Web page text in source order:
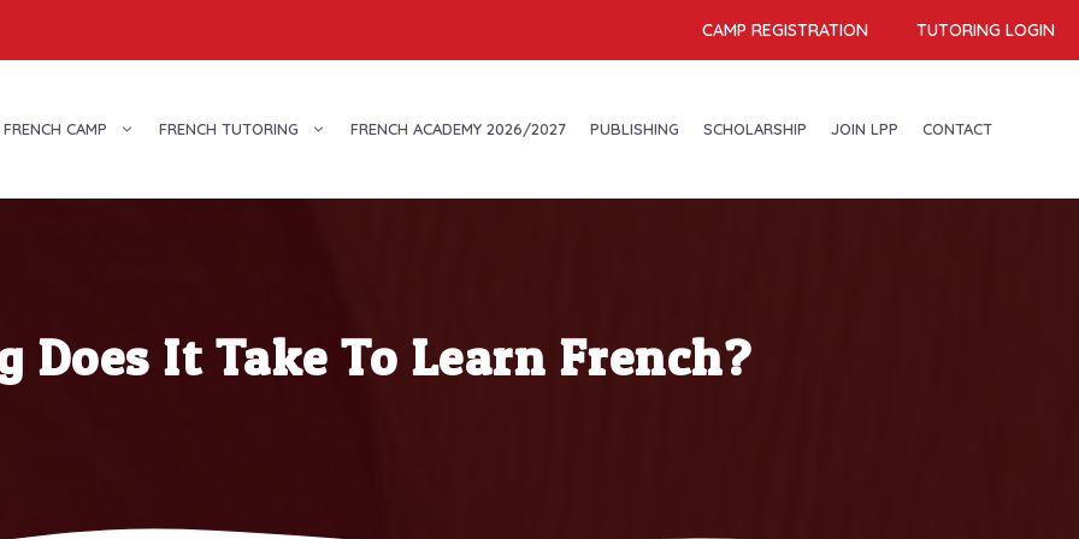
CAMP REGISTRATION TUTORING LOGIN
FRENCH CAMP FRENCH TUTORING FRENCH ACADEMY 2026/2027 PUBLISHING SCHOLARSHIP JOIN LPP CONTACT
Does It Take To Learn French?